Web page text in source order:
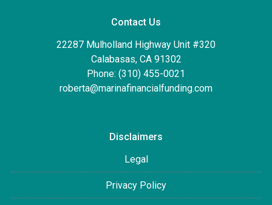
Contact Us
22287 Mulholland Highway Unit #320
Calabasas, CA 91302
Phone: (310) 455-0021
roberta@marinafinancialfunding.com
Disclaimers
Legal
Privacy Policy